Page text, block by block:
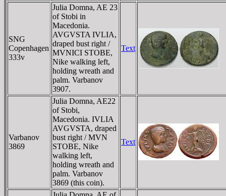
SNG
Copenhagen
333v
Julia Domna, AE 23
of Stobi in
Macedonia.
AVGVSTA IVLIA,
draped bust right /
MVNICI STOBE,
Nike walking left,
holding wreath and
palm. Varbanov
3907.
Text
Varbanov
3869
Julia Domna, AE22
of Stobi,
Macedonia. IVLIA
AVGVSTA, draped
bust right / MVN
STOBE, Nike
walking left,
holding wreath and
palm. Varbanov
3869 (this coin).
Text